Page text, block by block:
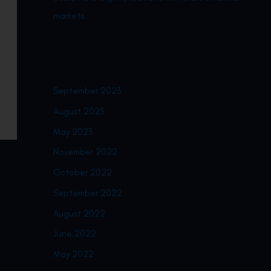
markets.
September 2023
August 2023
May 2023
November 2022
October 2022
September 2022
August 2022
June 2022
May 2022